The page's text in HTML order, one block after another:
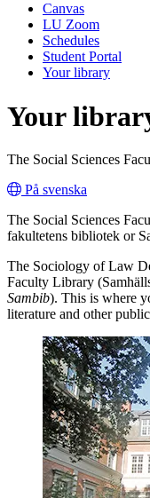
Canvas
LU Zoom
Schedules
Student Portal
Your library
Your
The Social Sciences
På svenska
The Social Sciences
fakultetens bibliotek or
The Sociology of Law
Faculty Library
Sambib). This is where
literature and other